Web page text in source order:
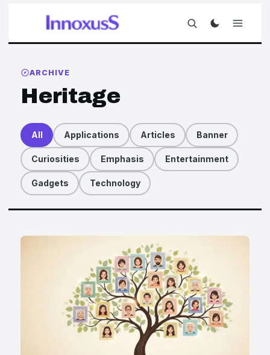
ARCHIVE
Heritage
All Applications Articles Banner
Curiosities Emphasis Entertainment
Gadgets Technology
Articles